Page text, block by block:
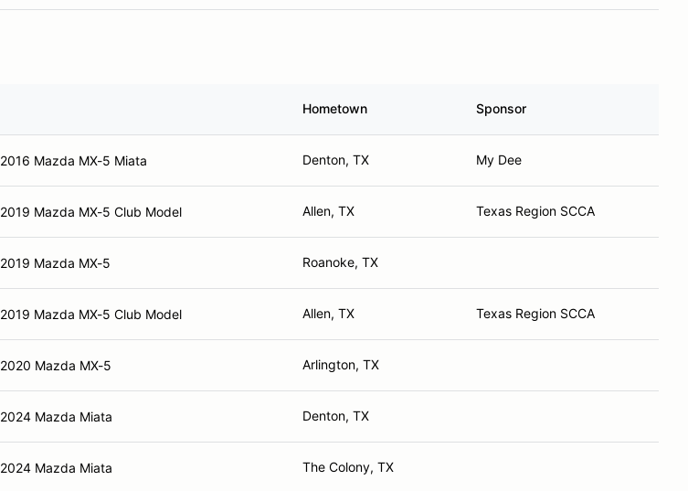
Hometown Sponsor
2016 Mazda MX-5 Miata Denton, TX My Dee
2019 Mazda MX-5 Club Model Allen, TX Texas Region SCCA
2019 Mazda MX-5 Roanoke, TX
2019 Mazda MX-5 Club Model Allen, TX Texas Region SCCA
2020 Mazda MX-5 Arlington, TX
2024 Mazda Miata Denton, TX
2024 Mazda Miata The Colony, TX